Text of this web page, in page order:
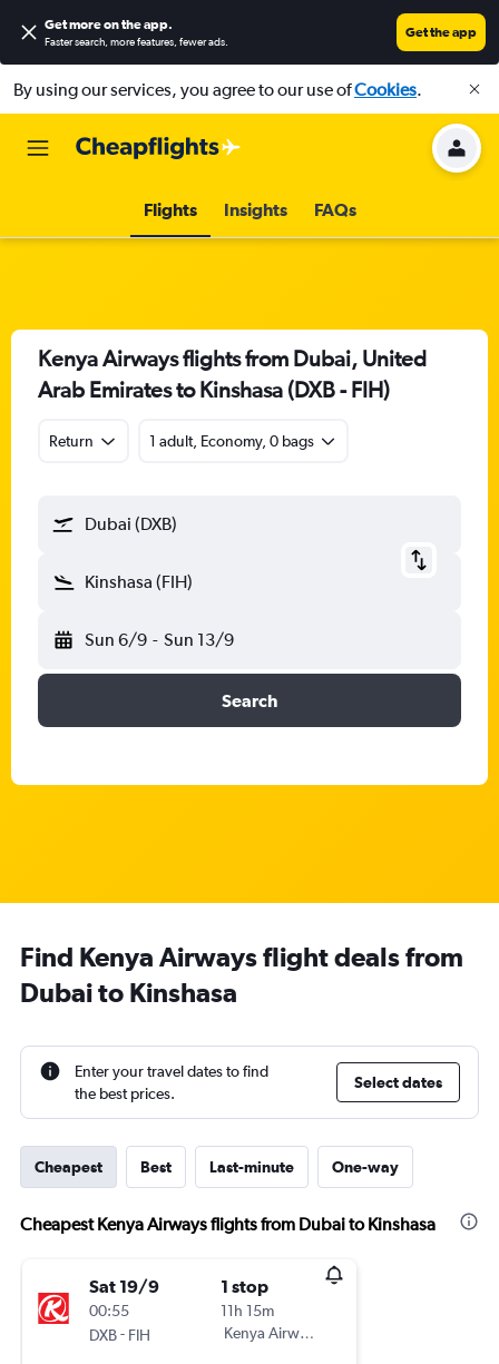
Get more on the app.
Faster search, more features, fewer ads.
Get the app
By using our services, you agree to our use ofCookies.
Flights Insights FAQs
Kenya Airways flights from Dubai, United
Arab Emirates to Kinshasa (DXB - FIH)
Return 1 adult, Economy, 0 bags
Dubai (DXB)
Kinshasa (FIH)
Sun 6/9 - Sun 13/9
Search
Find Kenya Airways flight deals from
Dubai to Kinshasa
Enter your travel dates to find
the best prices.
Select dates
Cheapest Best Last-minute One-way
Cheapest Kenya Airways flights from Dubai to Kinshasa
Sat 19/9
00:55
DXB- FIH
1 stop
11h 15m
Kenya Airways